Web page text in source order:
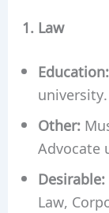
1. Law
Education:
university.
Other:
Advocate
Desirable:
Law,